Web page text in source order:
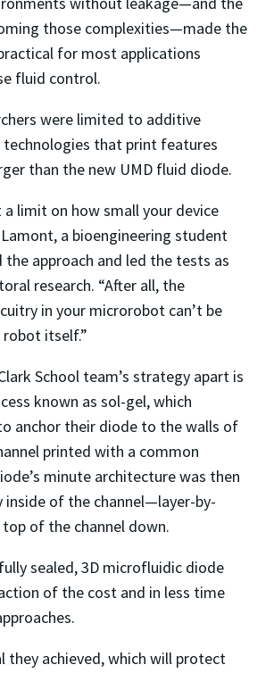
those complexities—made the
for most applications
fluid control.
were limited to additive
that print features
than the new UMD fluid diode.
a limit on how small your device
Lamont, a bioengineering student
the approach and led the tests as
research. “After all, the
in your microrobot can’t be
itself.”
School team’s strategy apart is
known as sol-gel, which
anchor their diode to the walls of
printed with a common
minute architecture was then
inside of the channel—layer-by-
of the channel down.
sealed, 3D microfluidic diode
of the cost and in less time
they achieved, which will protect